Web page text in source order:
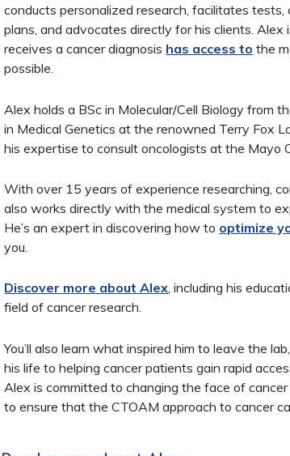
conducts personalized research, facilitates
plans, and advocates directly for his clients.
receives a cancer diagnosis has access to the
possible.
Alex holds a BSc in Molecular/Cell Biology from
in Medical Genetics at the renowned Terry Fox
his expertise to consult oncologists at the Mayo
With over 15 years of experience researching,
also works directly with the medical system to
He’s an expert in discovering how to optimize
you.
Discover more about Alex, including his
field of cancer research.
You’ll also learn what inspired him to leave the
his life to helping cancer patients gain rapid
Alex is committed to changing the face of
to ensure that the CTOAM approach to cancer